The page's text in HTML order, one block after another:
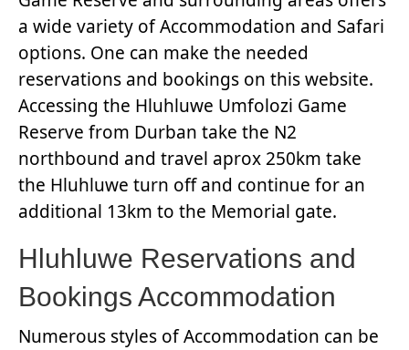
a wide variety of Accommodation and Safari
options. One can make the needed
reservations and bookings on this website.
Accessing the Hluhluwe Umfolozi Game
Reserve from Durban take the N2
northbound and travel aprox 250km take
the Hluhluwe turn off and continue for an
additional 13km to the Memorial gate.
Hluhluwe Reservations and
Bookings Accommodation
Numerous styles of Accommodation can be